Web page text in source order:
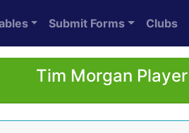
Submit Forms Clubs
Tim Morgan